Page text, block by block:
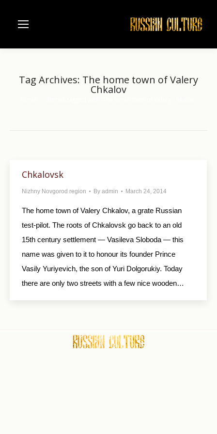
Tag Archives: The home town of Valery
Chkalov
Chkalovsk
Nizhny Novgorod region By admin March 24, 2014
The home town of Valery Chkalov, a grate Russian
test-pilot. The roots of Chkalovsk go back to an old
15th century settlement — Vasileva Sloboda — this
name was given to it to honour its founder Prince
Vasily Yuriyevich, the son of Yuri Dolgorukiy. Today
there are only two streets with a few nice wooden…